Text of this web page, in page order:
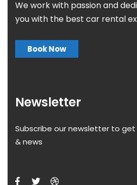
We work with passion and
you with the best car rental
Book Now
Newsletter
Subscribe our newsletter to
& news